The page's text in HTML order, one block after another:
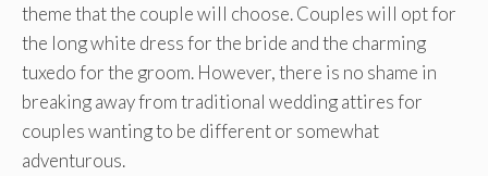
theme that the couple will choose. Couples will opt for
the long white dress for the bride and the charming
tuxedo for the groom. However, there is no shame in
breaking away from traditional wedding attires for
couples wanting to be different or somewhat
adventurous.